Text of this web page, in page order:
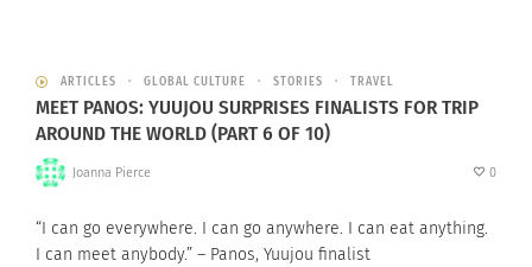
ARTICLES GLOBAL CULTURE STORIES TRAVEL
MEET PANOS: YUUJOU SURPRISES FINALISTS FOR TRIP
AROUND THE WORLD (PART 6 OF 10)
Joanna Pierce 0
“I can go everywhere. I can go anywhere. I can eat anything.
I can meet anybody.” – Panos, Yuujou finalist